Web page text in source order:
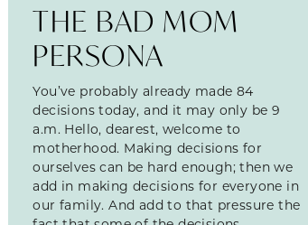
THE BAD MOM
PERSONA
You’ve probably already made 84
decisions today, and it may only be 9
a.m. Hello, dearest, welcome to
motherhood. Making decisions for
ourselves can be hard enough; then we
add in making decisions for everyone in
our family. And add to that pressure the